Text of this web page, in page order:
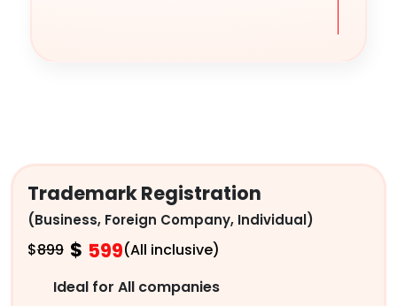
Trademark Registration
(Business, Foreign Company, Individual)
$899 $ 599(All inclusive)
Ideal for All companies